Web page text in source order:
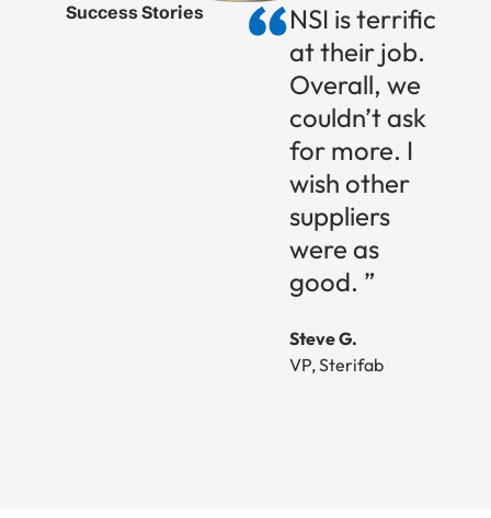
Success Stories
NSI is terrific
at their job.
Overall, we
couldn’t ask
for more. I
wish other
suppliers
were as
good. ”
Steve G.
VP, Sterifab